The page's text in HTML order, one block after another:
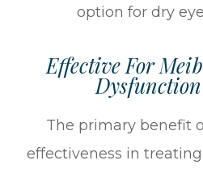
option for dry
Effective For
The primary benefit
effectiveness in